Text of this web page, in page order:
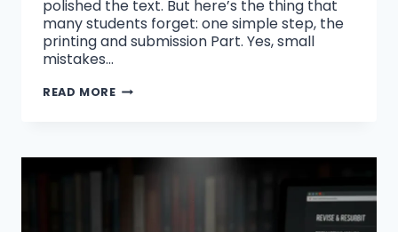
polished the text. But here’s the thing that
many students forget: one simple step, the
printing and submission Part. Yes, small
mistakes…
READ MORECOMMON
MISTAKES
STUDENTS